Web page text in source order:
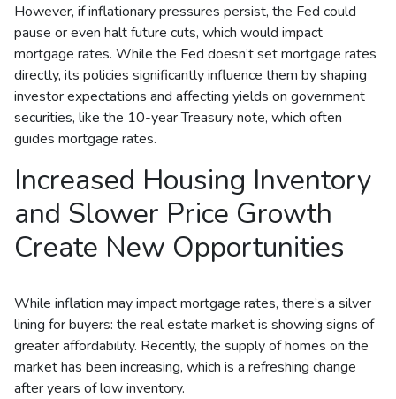
However, if inflationary pressures persist, the Fed could
pause or even halt future cuts, which would impact
mortgage rates. While the Fed doesn’t set mortgage rates
directly, its policies significantly influence them by shaping
investor expectations and affecting yields on government
securities, like the 10-year Treasury note, which often
guides mortgage rates.
Increased Housing Inventory
and Slower Price Growth
Create New Opportunities
While inflation may impact mortgage rates, there’s a silver
lining for buyers: the real estate market is showing signs of
greater affordability. Recently, the supply of homes on the
market has been increasing, which is a refreshing change
after years of low inventory.